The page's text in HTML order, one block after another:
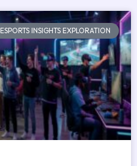
ESPORTS INSIGHTS EXPLORATION